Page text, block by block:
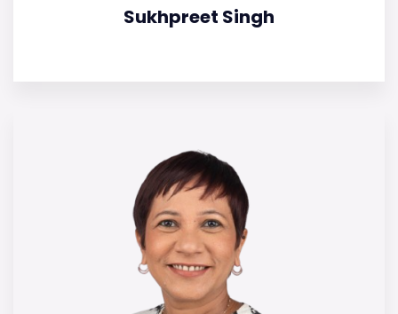
Sukhpreet Singh